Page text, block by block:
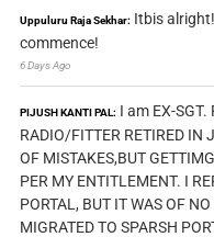
Uppuluru Raja Sekhar: Itbis
commence!
6 Days Ago
PIJUSH KANTI PAL: I am EX-SGT.
RADIO/FITTER RETIRED IN
OF MISTAKES,BUT
PER MY ENTITLEMENT. I
PORTAL, BUT IT WAS OF
MIGRATED TO SPARSH